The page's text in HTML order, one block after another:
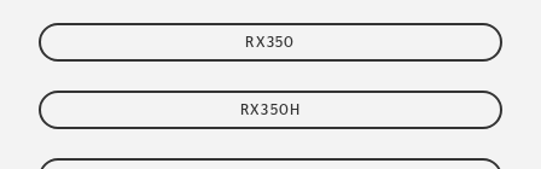
RX350
RX350H